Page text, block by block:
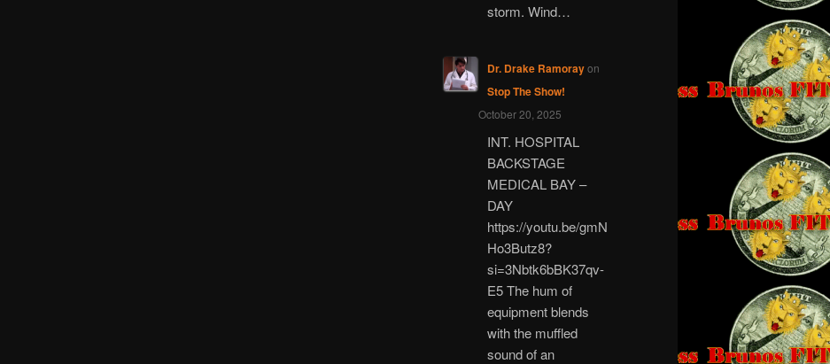
storm. Wind…
Dr. Drake Ramorayon
Stop The Show!
October 20, 2025
INT. HOSPITAL
BACKSTAGE
MEDICAL BAY –
DAY
https://youtu.be/gmN
Ho3Butz8?
si=3Nbtk6bBK37qv-
E5 The hum of
equipment blends
with the muffled
sound of an